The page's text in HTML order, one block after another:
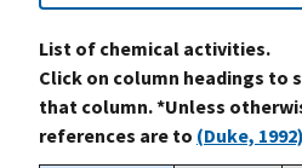
List of chemical activities.
Click on column headings to
that column. *Unless
references are to (Duke, 1992)